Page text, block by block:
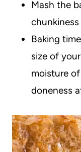
Mash the
Baking
size of
moisture
doneness